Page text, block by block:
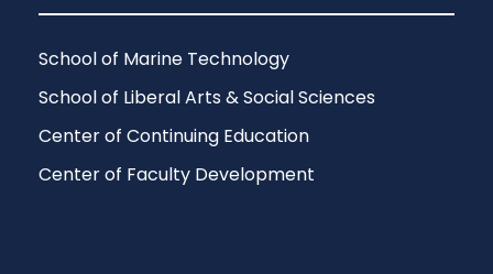
School of Marine Technology
School of Liberal Arts & Social Sciences
Center of Continuing Education
Center of Faculty Development